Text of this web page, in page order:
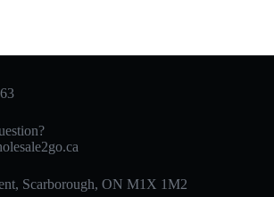
Scarborough, ON M1X 1M2